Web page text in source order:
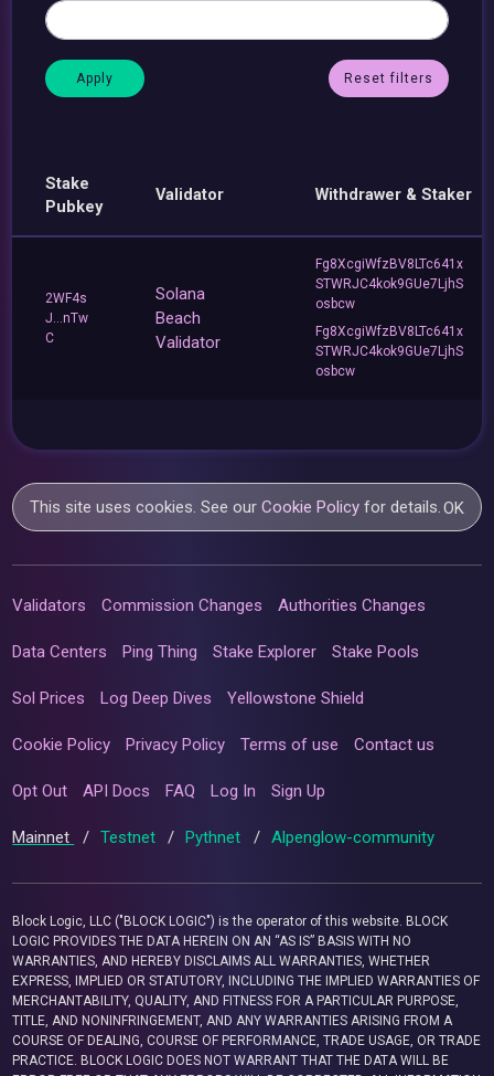
Reset filters
Stake
Pubkey
Validator Withdrawer & Staker
2WF4s
J...nTw
C
Solana
Beach
Validator
Fg8XcgiWfzBV8LTc641x
STWRJC4kok9GUe7LjhS
osbcw
Fg8XcgiWfzBV8LTc641x
STWRJC4kok9GUe7LjhS
osbcw
This site uses cookies. See ourCookie Policy for details.OK
Validators Commission Changes Authorities Changes
Data Centers Ping Thing Stake Explorer Stake Pools
Sol Prices Log Deep Dives Yellowstone Shield
Cookie Policy Privacy Policy Terms of use Contact us
Opt Out API Docs FAQ Log In Sign Up
Mainnet / Testnet / Pythnet / Alpenglow-community
Block Logic, LLC ("BLOCK LOGIC") is the operator of this website. BLOCK
LOGIC PROVIDES THE DATA HEREIN ON AN “AS IS” BASIS WITH NO
WARRANTIES, AND HEREBY DISCLAIMS ALL WARRANTIES, WHETHER
EXPRESS, IMPLIED OR STATUTORY, INCLUDING THE IMPLIED WARRANTIES OF
MERCHANTABILITY, QUALITY, AND FITNESS FOR A PARTICULAR PURPOSE,
TITLE, AND NONINFRINGEMENT, AND ANY WARRANTIES ARISING FROM A
COURSE OF DEALING, COURSE OF PERFORMANCE, TRADE USAGE, OR TRADE
PRACTICE. BLOCK LOGIC DOES NOT WARRANT THAT THE DATA WILL BE